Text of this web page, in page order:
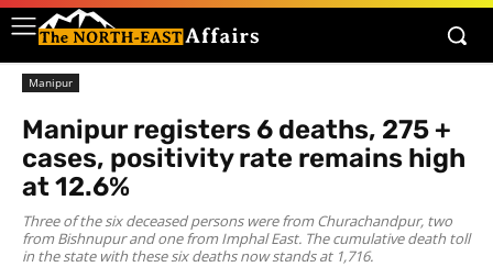
Manipur
Manipur registers 6 deaths, 275 +
cases, positivity rate remains high
at 12.6%
Three of the six deceased persons were from Churachandpur, two
from Bishnupur and one from Imphal East. The cumulative death toll
in the state with these six deaths now stands at 1,716.